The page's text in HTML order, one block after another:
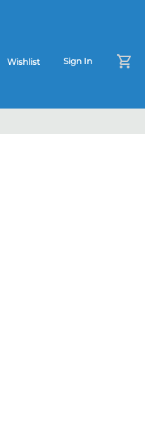
Wishlist Sign In shopping_cart